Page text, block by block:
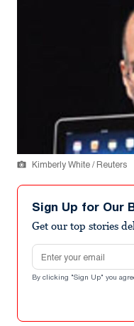
Kimberly White / Reuters
Sign Up for Our
Get our top stories
Email address
By clicking "Sign Up" you